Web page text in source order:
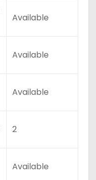
Available
Available
Available
2
Available